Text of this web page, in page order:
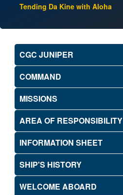
Tending Da Kine with Aloha
CGC JUNIPER
COMMAND
MISSIONS
AREA OF RESPONSIBILITY
INFORMATION SHEET
SHIP'S HISTORY
WELCOME ABOARD